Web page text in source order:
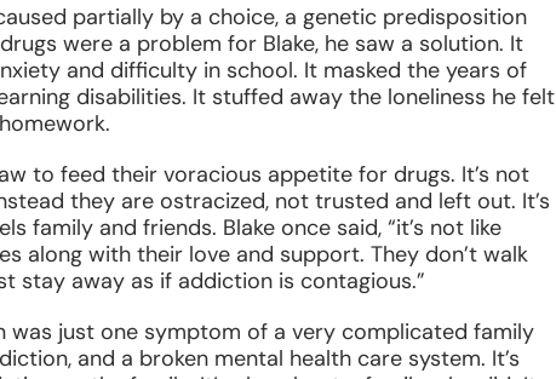
partially by a choice, a genetic predisposition
were a problem for Blake, he saw a solution. It
and difficulty in school. It masked the years of
disabilities. It stuffed away the loneliness he felt
to feed their voracious appetite for drugs. It’s not
they are ostracized, not trusted and left out. It’s
family and friends. Blake once said, “it’s not like
along with their love and support. They don’t walk
stay away as if addiction is contagious.”
was just one symptom of a very complicated family
and a broken mental health care system. It’s